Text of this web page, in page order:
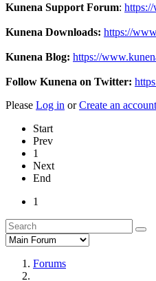
Kunena Support Forum:
Kunena Downloads: https://
Kunena Blog: https://
Follow Kunena on Twitter:
Please Log in orCreate an account
Start
Prev
1
Next
End
1
Forums